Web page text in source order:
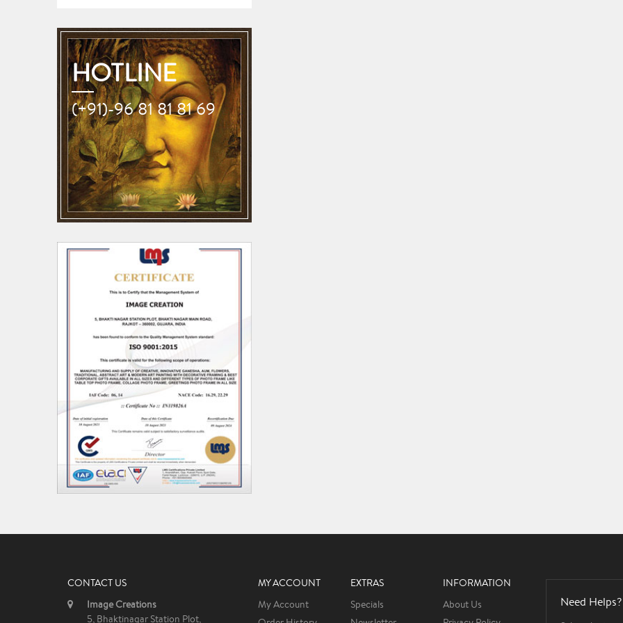
HOTLINE
(+91)-96 81 81 81 69
CONTACT US
Image Creations
5, Bhaktinagar Station Plot,
MY ACCOUNT
My Account
EXTRAS
Specials
INFORMATION
About Us
Need